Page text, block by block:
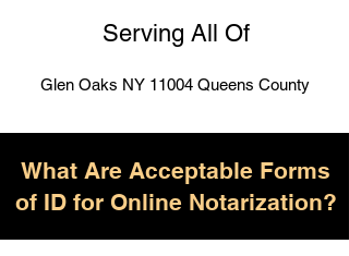
Serving All Of
Glen Oaks NY 11004 Queens County
What Are Acceptable Forms
of ID for Online Notarization?